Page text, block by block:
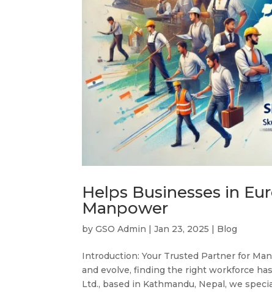
Helps Businesses in
Manpower
byGSO Admin |Jan 23, 2025 | Blog
Introduction: Your Trusted Partner for
and evolve, finding the right workforce
Ltd., based in Kathmandu, Nepal, we